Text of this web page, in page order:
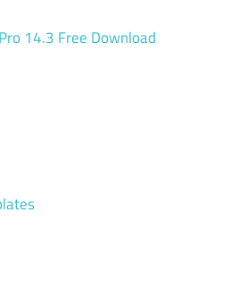
14.3 Free Download